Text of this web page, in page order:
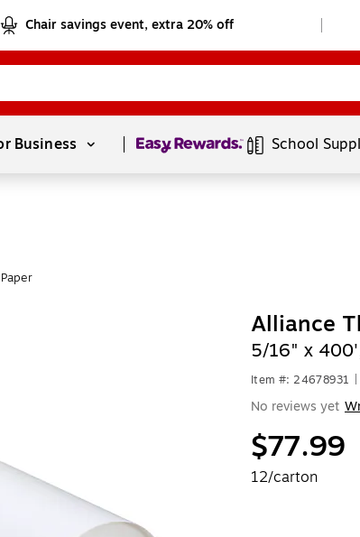
Chair savings event, extra 20% off
Business Page1of1 School
Alliance
5/16" x
Item #: 24678931
No reviews yet
$77.99
12/carton